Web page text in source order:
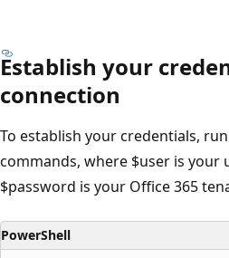
Establish your
connection
To establish your credentials,
commands, where $user is your
$password is your Office 365
PowerShell